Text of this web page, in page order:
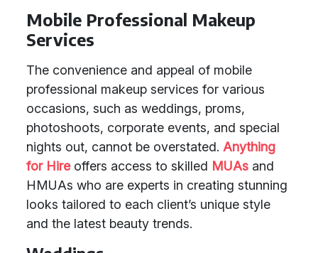
Mobile Professional Makeup
Services
The convenience and appeal of mobile
professional makeup services for various
occasions, such as weddings, proms,
photoshoots, corporate events, and special
nights out, cannot be overstated. Anything
for Hireoffers access to skilled MUAs and
HMUAs who are experts in creating stunning
looks tailored to each client’s unique style
and the latest beauty trends.